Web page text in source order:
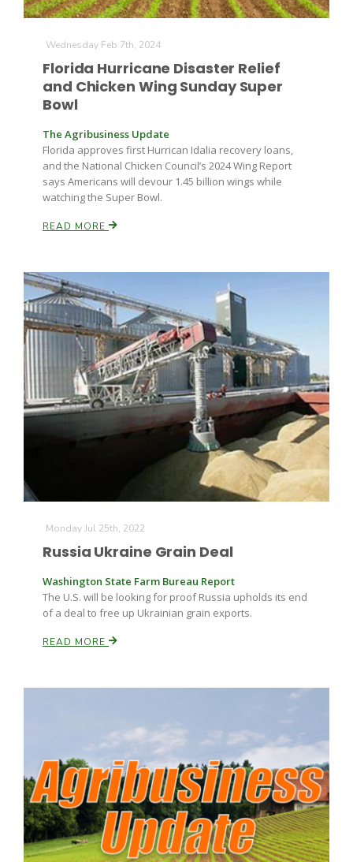
Wednesday Feb 7th, 2024
Florida Hurricane Disaster Relief
and Chicken Wing Sunday Super
Bowl
The Agribusiness Update
Florida approves first Hurrican Idalia recovery loans,
and the National Chicken Council’s 2024 Wing Report
says Americans will devour 1.45 billion wings while
watching the Super Bowl.
READ MORE
Monday Jul 25th, 2022
Russia Ukraine Grain Deal
Washington State Farm Bureau Report
The U.S. will be looking for proof Russia upholds its end
of a deal to free up Ukrainian grain exports.
READ MORE